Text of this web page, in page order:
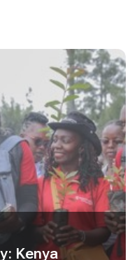
Kenya